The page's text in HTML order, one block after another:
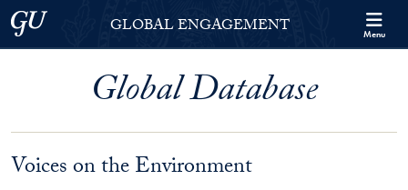
Skip to Georgetown Global Engagement Menu
Skip to main content
Georgetown UniversityGLOBAL ENGAGEMENT Menu
Global Database
Voices on the Environment